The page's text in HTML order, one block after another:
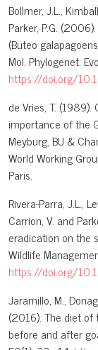
Bollmer, J.L.,
Parker, P.G.
(Buteo
Mol. Phylogenet.
https://doi.org/
de Vries, T.
importance of the
Meyburg, BU &
World Working
Paris.
Rivera-Parra, J.L.,
Carrion, V. and
eradication on the
Wildlife
https://doi.org/
Jaramillo, M.,
(2016). The diet of
before and after